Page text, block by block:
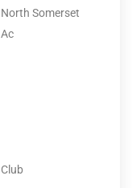
North Somerset
Ac
Club